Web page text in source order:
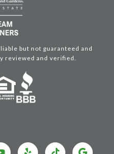
but not guaranteed and
reviewed and verified.